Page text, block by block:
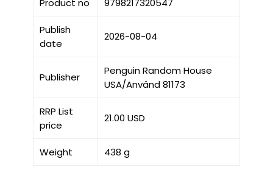
Product no 9798217320547
Publish
date
2026-08-04
Publisher
Penguin Random House
USA/Använd 81173
RRP List
price
21.00 USD
Weight 438 g